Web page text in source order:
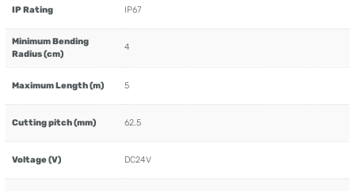
IP Rating IP67
Minimum Bending
Radius (cm)
4
Maximum Length (m) 5
Cutting pitch (mm) 62.5
Voltage (V) DC24V